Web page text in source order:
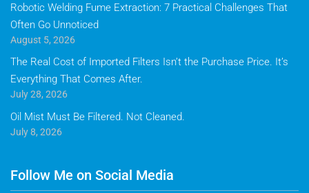
Robotic Welding Fume Extraction: 7 Practical Challenges That
Often Go Unnoticed
August 5, 2026
The Real Cost of Imported Filters Isn’t the Purchase Price. It’s
Everything That Comes After.
July 28, 2026
Oil Mist Must Be Filtered. Not Cleaned.
July 8, 2026
Follow Me on Social Media